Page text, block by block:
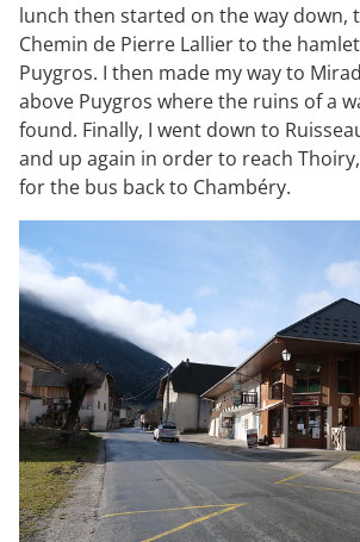
lunch then started on the way down,
Chemin de Pierre Lallier to the
Puygros. I then made my way to
above Puygros where the ruins of a
found. Finally, I went down to
and up again in order to reach
for the bus back to Chambéry.